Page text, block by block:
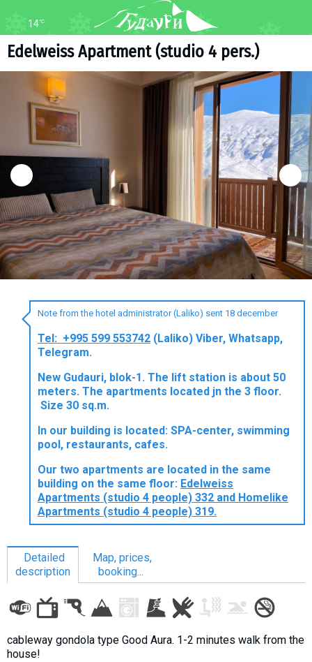
14°C
Edelweiss Apartment (studio 4 pers.)
Note from the hotel administrator (Laliko) sent 18 december
Tel: +995 599 553742 (Laliko) Viber, Whatsapp,
Telegram.
New Gudauri, blok-1. The lift station is about 50
meters. The apartments located jn the 3 floor.
Size 30 sq.m.
In our building is located: SPA-center, swimming
pool, restaurants, cafes.
Our two apartments are located in the same
building on the same floor: Edelweiss
Apartments (studio 4 people) 332 and Homelike
Apartments (studio 4 people) 319.
Detailed
description
Map, prices,
booking...
cableway gondola type Good Aura. 1-2 minutes walk from the
house!
FORUM MAP
WEBCAM
TRANSFER
About ski resort
Piste map
Ski pass
Ski instructors
Ski rent
Ski service
Kids in Gudauri
Après-ski
Events schedule
Gudauri
INFO
LODGING
Apartments
Cottages
Hotels
% Hot deals
Long term rent
Kazbegi
GEORGIA
Visas